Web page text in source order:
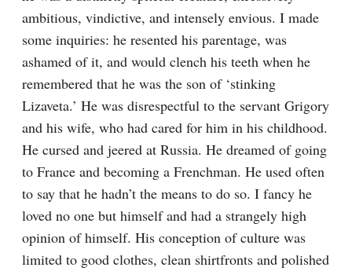
ambitious, vindictive, and intensely envious. I made
some inquiries: he resented his parentage, was
ashamed of it, and would clench his teeth when he
remembered that he was the son of ‘stinking
Lizaveta.’ He was disrespectful to the servant Grigory
and his wife, who had cared for him in his childhood.
He cursed and jeered at Russia. He dreamed of going
to France and becoming a Frenchman. He used often
to say that he hadn’t the means to do so. I fancy he
loved no one but himself and had a strangely high
opinion of himself. His conception of culture was
limited to good clothes, clean shirtfronts and polished